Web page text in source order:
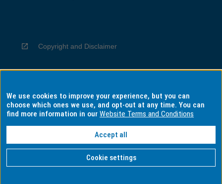
Copyright and Disclaimer
Privacy
Information for Indigenous Australians
We use cookies to improve your experience, but you can
choose which ones we use, and opt-out at any time. You can
find more information in ourWebsite Terms and Conditions
Accept all
Cookie settings